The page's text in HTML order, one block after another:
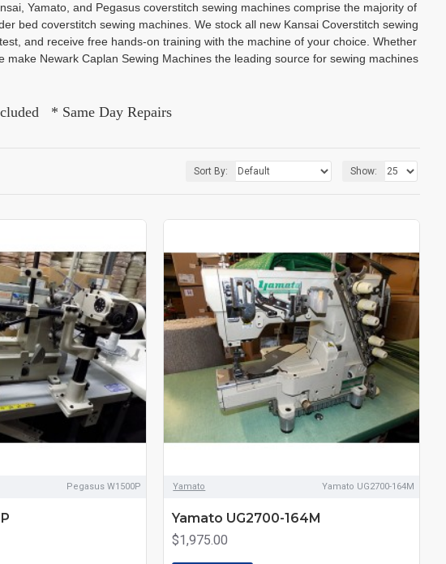
Yamato, and Pegasus coverstitch sewing machines comprise the majority of
bed coverstitch sewing machines. We stock all new Kansai Coverstitch sewing
and receive free hands-on training with the machine of your choice. Whether
Newark Caplan Sewing Machines the leading source for sewing machines
* Same Day Repairs
Sort By: Show:
Pegasus W1500P Yamato Yamato UG2700-164M
Yamato UG2700-164M
$1,975.00